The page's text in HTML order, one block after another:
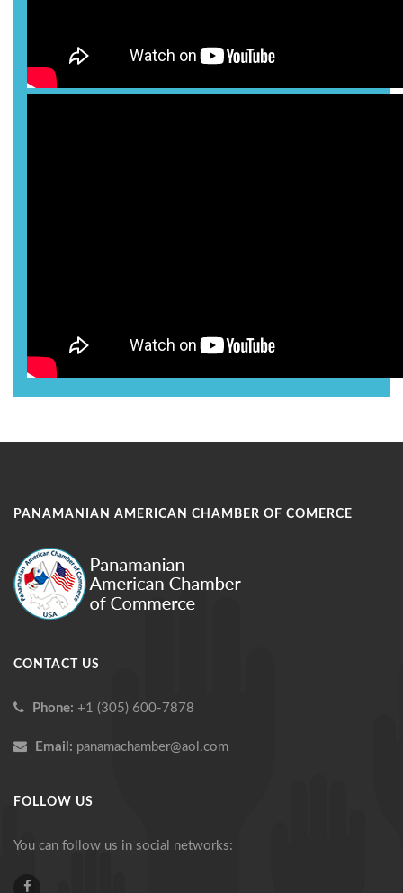
PANAMANIAN AMERICAN CHAMBER OF COMERCE
CONTACT US
Phone: +1 (305) 600-7878
Email: panamachamber@aol.com
FOLLOW US
You can follow us in social networks: